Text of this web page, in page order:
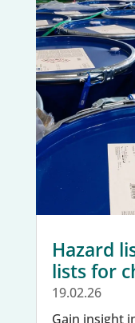
Hazard
lists for
19.02.26
Gain insight